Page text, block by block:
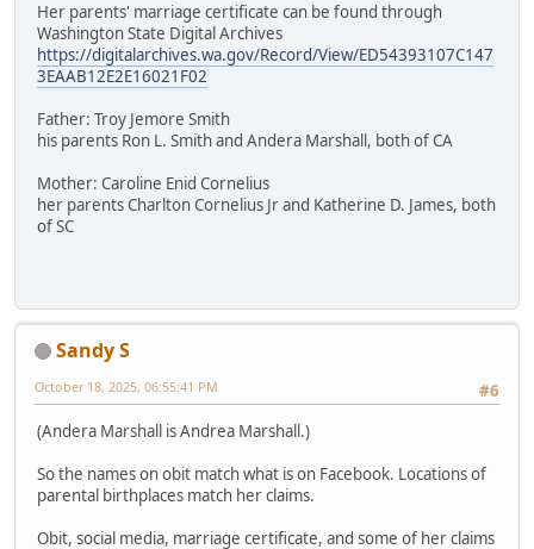
Her parents' marriage certificate can be found through
Washington State Digital Archives
https://digitalarchives.wa.gov/Record/View/ED54393107C147
3EAAB12E2E16021F02
Father: Troy Jemore Smith
his parents Ron L. Smith and Andera Marshall, both of CA
Mother: Caroline Enid Cornelius
her parents Charlton Cornelius Jr and Katherine D. James, both
of SC
Sandy S
#6
October 18, 2025, 06:55:41 PM
(Andera Marshall is Andrea Marshall.)
So the names on obit match what is on Facebook. Locations of
parental birthplaces match her claims.
Obit, social media, marriage certificate, and some of her claims